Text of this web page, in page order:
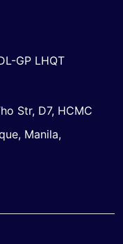
GP LHQT
Str, D7, HCMC
Manila,